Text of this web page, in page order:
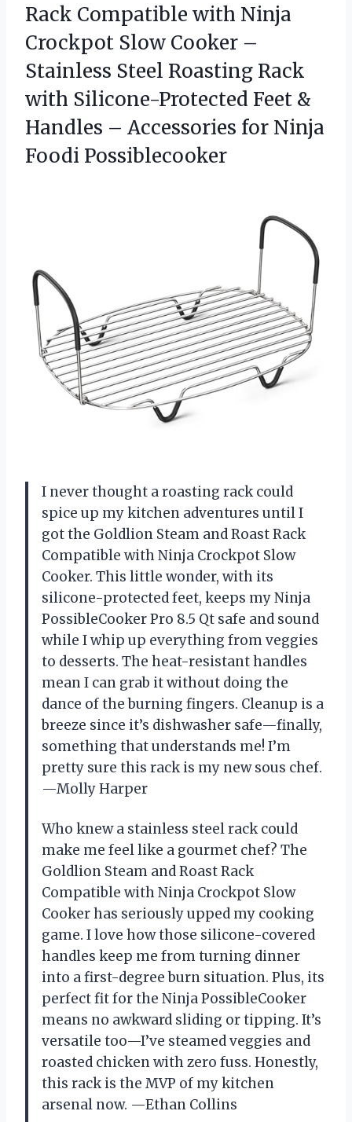
Rack Compatible with Ninja
Crockpot Slow Cooker –
Stainless Steel Roasting Rack
with Silicone-Protected Feet &
Handles – Accessories for Ninja
Foodi Possiblecooker
I never thought a roasting rack could
spice up my kitchen adventures until I
got the Goldlion Steam and Roast Rack
Compatible with Ninja Crockpot Slow
Cooker. This little wonder, with its
silicone-protected feet, keeps my Ninja
PossibleCooker Pro 8.5 Qt safe and sound
while I whip up everything from veggies
to desserts. The heat-resistant handles
mean I can grab it without doing the
dance of the burning fingers. Cleanup is a
breeze since it’s dishwasher safe—finally,
something that understands me! I’m
pretty sure this rack is my new sous chef.
—Molly Harper
Who knew a stainless steel rack could
make me feel like a gourmet chef? The
Goldlion Steam and Roast Rack
Compatible with Ninja Crockpot Slow
Cooker has seriously upped my cooking
game. I love how those silicone-covered
handles keep me from turning dinner
into a first-degree burn situation. Plus, its
perfect fit for the Ninja PossibleCooker
means no awkward sliding or tipping. It’s
versatile too—I’ve steamed veggies and
roasted chicken with zero fuss. Honestly,
this rack is the MVP of my kitchen
arsenal now. —Ethan Collins